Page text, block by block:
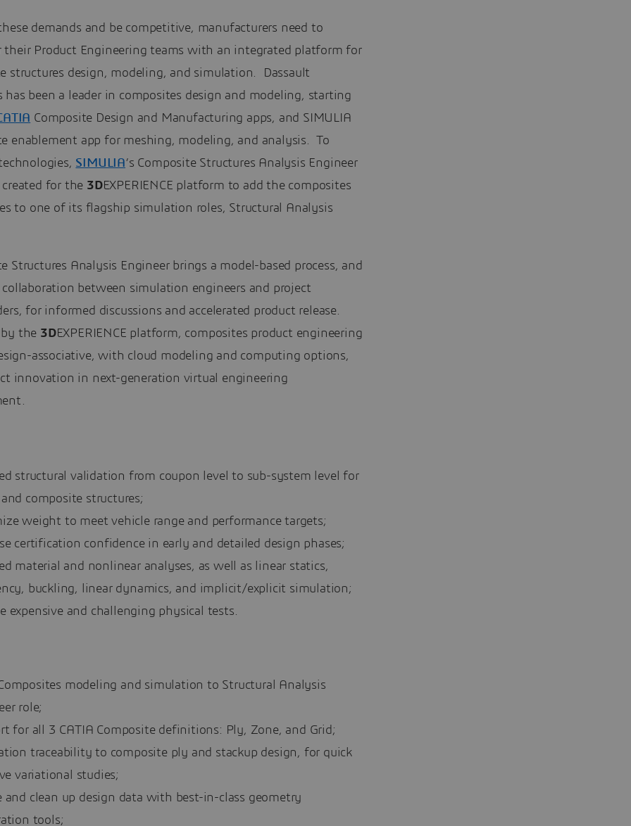
demands and be competitive, manufacturers need to
their Product Engineering teams with an integrated platform for
structures design, modeling, and simulation. Dassault
has been a leader in composites design and modeling, starting
Composite Design and Manufacturing apps, and SIMULIA
enablement app for meshing, modeling, and analysis. To
SIMULIA’s Composite Structures Analysis Engineer
created for the 3DEXPERIENCE platform to add the composites
to one of its flagship simulation roles, Structural Analysis
Structures Analysis Engineer brings a model-based process, and
collaboration between simulation engineers and project
for informed discussions and accelerated product release.
by the 3DEXPERIENCE platform, composites product engineering
associative, with cloud modeling and computing options,
innovation in next-generation virtual engineering
structural validation from coupon level to sub-system level for
composite structures;
weight to meet vehicle range and performance targets;
certification confidence in early and detailed design phases;
material and nonlinear analyses, as well as linear statics,
buckling, linear dynamics, and implicit/explicit simulation;
expensive and challenging physical tests.
modeling and simulation to Structural Analysis
role;
for all 3 CATIA Composite definitions: Ply, Zone, and Grid;
traceability to composite ply and stackup design, for quick
variational studies;
and clean up design data with best-in-class geometry
tools;